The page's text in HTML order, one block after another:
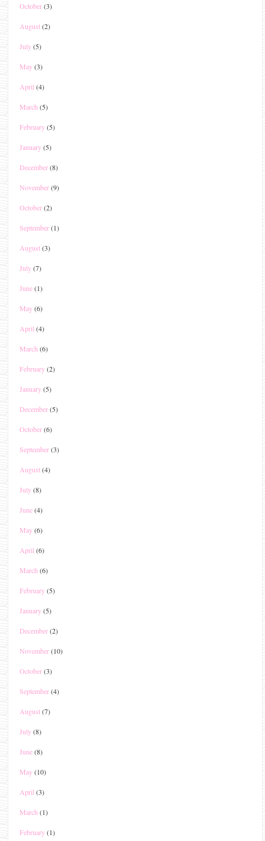
October(3)
August(2)
July(5)
May(3)
April (4)
March (5)
February(5)
January(5)
December(8)
November(9)
October(2)
September(1)
August(3)
July(7)
June(1)
May(6)
April (4)
March (6)
February(2)
January(5)
December(5)
October(6)
September(3)
August(4)
July(8)
June(4)
May(6)
April (6)
March (6)
February(5)
January(5)
December(2)
November(10)
October(3)
September(4)
August(7)
July(8)
June(8)
May(10)
April (3)
March (1)
February(1)